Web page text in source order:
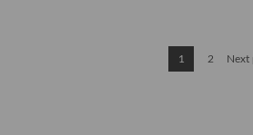
1 2 Next